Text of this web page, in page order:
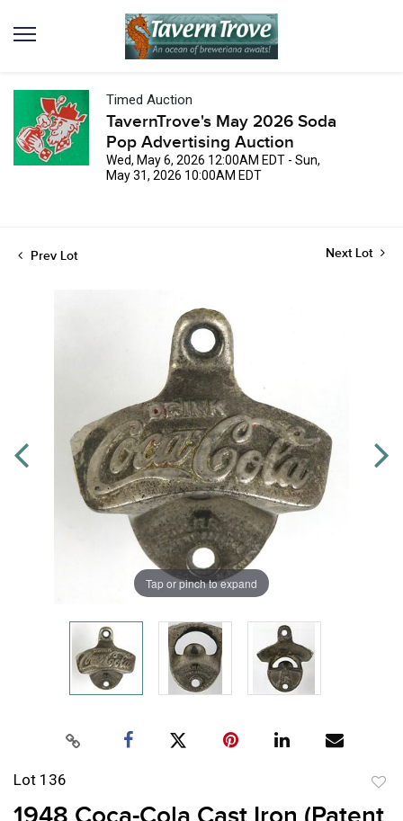
Timed Auction
TavernTrove's May 2026 Soda
Pop Advertising Auction
Wed, May 6, 2026 12:00AM EDT - Sun,
May 31, 2026 10:00AM EDT
Prev Lot Next Lot
Tap or pinch to expand
Lot 136